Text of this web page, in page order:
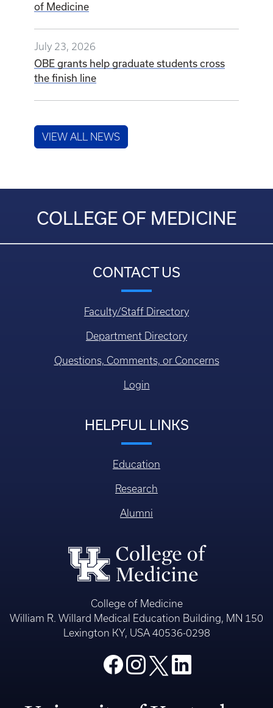
of Medicine
July 23, 2026
OBE grants help graduate students cross
the finish line
VIEW ALL NEWS
COLLEGE OF MEDICINE
CONTACT US
Faculty/Staff Directory
Department Directory
Questions, Comments, or Concerns
Login
HELPFUL LINKS
Education
Research
Alumni
College of Medicine
William R. Willard Medical Education Building, MN 150
Lexington KY, USA 40536-0298